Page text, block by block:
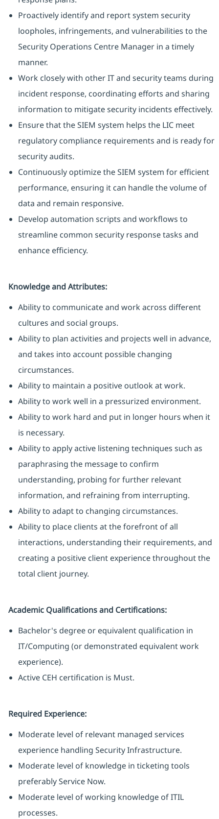
Proactively identify and report system security
loopholes, infringements, and vulnerabilities to the
Security Operations Centre Manager in a timely
manner.
Work closely with other IT and security teams during
incident response, coordinating efforts and sharing
information to mitigate security incidents effectively.
Ensure that the SIEM system helps the LIC meet
regulatory compliance requirements and is ready for
security audits.
Continuously optimize the SIEM system for efficient
performance, ensuring it can handle the volume of
data and remain responsive.
Develop automation scripts and workflows to
streamline common security response tasks and
enhance efficiency.
Knowledge and Attributes:
Ability to communicate and work across different
cultures and social groups.
Ability to plan activities and projects well in advance,
and takes into account possible changing
circumstances.
Ability to maintain a positive outlook at work.
Ability to work well in a pressurized environment.
Ability to work hard and put in longer hours when it
is necessary.
Ability to apply active listening techniques such as
paraphrasing the message to confirm
understanding, probing for further relevant
information, and refraining from interrupting.
Ability to adapt to changing circumstances.
Ability to place clients at the forefront of all
interactions, understanding their requirements, and
creating a positive client experience throughout the
total client journey.
Academic Qualifications and Certifications:
Bachelor's degree or equivalent qualification in
IT/Computing (or demonstrated equivalent work
experience).
Active CEH certification is Must.
Required Experience:
Moderate level of relevant managed services
experience handling Security Infrastructure.
Moderate level of knowledge in ticketing tools
preferably Service Now.
Moderate level of working knowledge of ITIL
processes.